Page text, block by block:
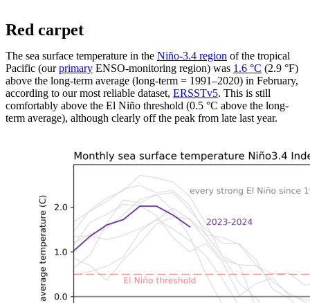
Red carpet
The sea surface temperature in the Niño-3.4 region of the tropical
Pacific (ourprimary ENSO-monitoring region) was 1.6 °C (2.9 °F)
above the long-term average (long-term = 1991–2020) in February,
according to our most reliable dataset, ERSSTv5. This is still
comfortably above the El Niño threshold (0.5 °C above the long-
term average), although clearly off the peak from late last year.